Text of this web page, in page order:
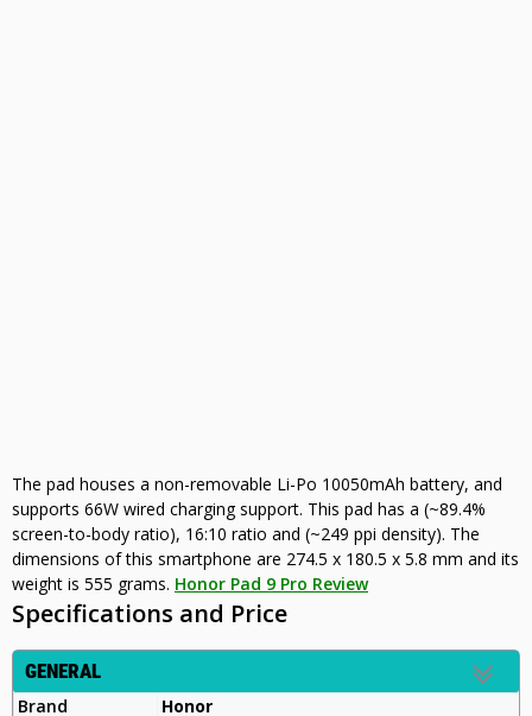
The pad houses a non-removable Li-Po 10050mAh battery, and
supports 66W wired charging support. This pad has a (~89.4%
screen-to-body ratio), 16:10 ratio and (~249 ppi density). The
dimensions of this smartphone are 274.5 x 180.5 x 5.8 mm and its
weight is 555 grams. Honor Pad 9 Pro Review
Specifications and Price
GENERAL
Brand
Honor